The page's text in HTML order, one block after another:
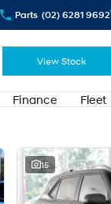
Parts (02) 6281 9692
View Stock
Finance Fleet
15